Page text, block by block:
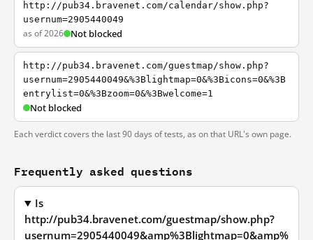
http://pub34.bravenet.com/calendar/show.php?
usernum=2905440049
as of 2026 Not blocked
http://pub34.bravenet.com/guestmap/show.php?
usernum=2905440049&%3Blightmap=0&%3Bicons=0&%3B
entrylist=0&%3Bzoom=0&%3Bwelcome=1
Not blocked
Each verdict covers the last 90 days of tests, as on that URL's own page.
Frequently asked questions
Is
http://pub34.bravenet.com/guestmap/show.php?
usernum=2905440049&amp%3Blightmap=0&amp%